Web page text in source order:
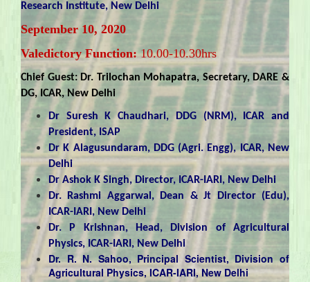
Research Institute, New Delhi
September 10, 2020
Valedictory Function:10.00-10.30hrs
Chief Guest: Dr. Trilochan Mohapatra, Secretary, DARE &
DG, ICAR, New Delhi
Dr Suresh K Chaudhari, DDG (NRM), ICAR and
President, ISAP
Dr K Alagusundaram, DDG (Agri. Engg), ICAR, New
Delhi
Dr Ashok K Singh, Director, ICAR-IARI, New Delhi
Dr. Rashmi Aggarwal, Dean & Jt Director (Edu),
ICAR-IARI, New Delhi
Dr. P Krishnan, Head, Division of Agricultural
Physics, ICAR-IARI, New Delhi
Dr. R. N. Sahoo, Principal Scientist, Division of
Agricultural Physics, ICAR-IARI, New Delhi